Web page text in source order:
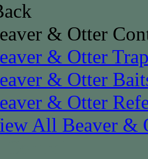
& Otter
& Otter
& Otter
& Otter
All Beaver &